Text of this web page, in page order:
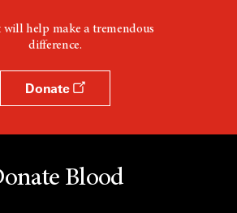
will help make a tremendous
difference.
Donate
Blood